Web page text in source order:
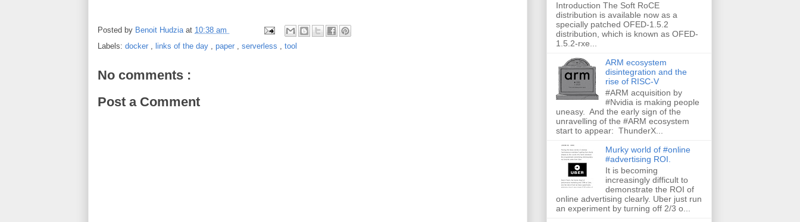
Posted by Benoit Hudzia at 10:38 am
Labels: docker links of the day paper serverless tool
No comments :
Post a Comment
Introduction The Soft RoCE
distribution is available now as a
specially patched OFED-1.5.2
distribution, which is known as OFED-
1.5.2-rxe...
ARM ecosystem
disintegration and the
rise of RISC-V
#ARM acquisition by
#Nvidia is making people
uneasy. And the early sign of the
unravelling of the #ARM ecosystem
start to appear: ThunderX...
Murky world of #online
#advertising ROI.
It is becoming
increasingly difficult to
demonstrate the ROI of
online advertising clearly. Uber just run
an experiment by turning off 2/3 o...